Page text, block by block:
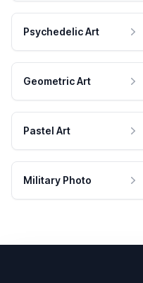
Psychedelic Art
Geometric Art
Pastel Art
Military Photo